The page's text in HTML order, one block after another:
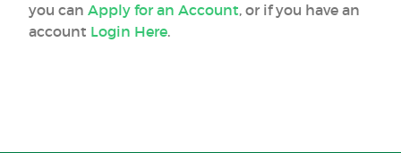
you can Apply for an Account, or if you have an
account Login Here.